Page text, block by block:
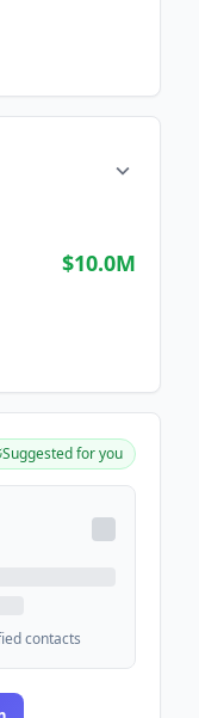
$10.0M
Suggested for you
contacts